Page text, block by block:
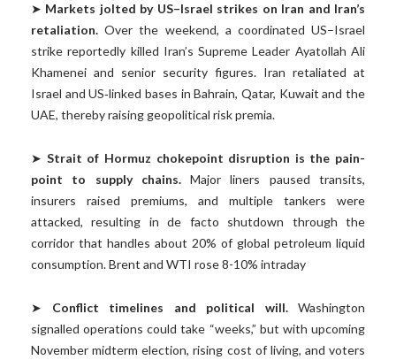
➤ Markets jolted by US–Israel strikes on Iran and Iran’s
retaliation. Over the weekend, a coordinated US–Israel
strike reportedly killed Iran’s Supreme Leader Ayatollah Ali
Khamenei and senior security figures. Iran retaliated at
Israel and US‑linked bases in Bahrain, Qatar, Kuwait and the
UAE, thereby raising geopolitical risk premia.
➤ Strait of Hormuz chokepoint disruption is the pain-
point to supply chains.Major liners paused transits,
insurers raised premiums, and multiple tankers were
attacked, resulting in de facto shutdown through the
corridor that handles about 20% of global petroleum liquid
consumption. Brent and WTI rose 8-10% intraday
➤ Conflict timelines and political will.Washington
signalled operations could take “weeks,” but with upcoming
November midterm election, rising cost of living, and voters